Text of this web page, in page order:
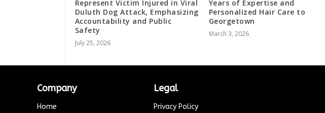
Represent Victim Injured in Viral
Duluth Dog Attack, Emphasizing
Accountability and Public
Safety
July 25, 2026
Years of Expertise and
Personalized Hair Care to
Georgetown
March 3, 2026
Company
Home
Legal
Privacy Policy